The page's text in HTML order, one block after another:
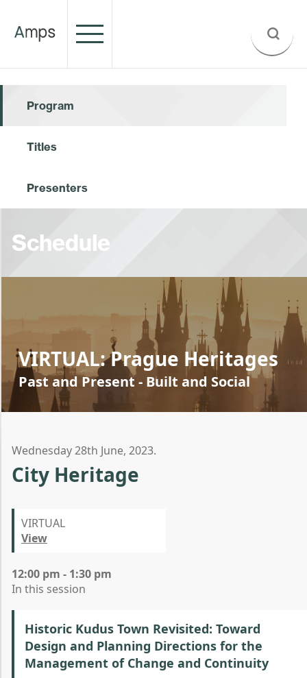
Program
Titles
Presenters
Schedule
VIRTUAL: Prague Heritages
Past and Present - Built and Social
Wednesday 28th June, 2023.
City Heritage
VIRTUAL
View
12:00 pm - 1:30 pm
In this session
Historic Kudus Town Revisited: Toward
Design and Planning Directions for the
Management of Change and Continuity